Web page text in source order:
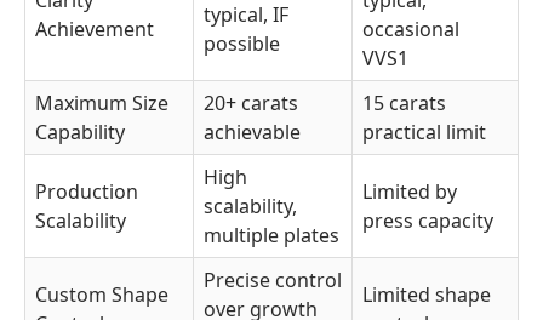
Achievement
typical, IF
possible
occasional
VVS1
Maximum Size
Capability
20+ carats
achievable
15 carats
practical limit
Production
Scalability
High
scalability,
multiple plates
Limited by
press capacity
Custom Shape
Precise control
over growth
Limited shape